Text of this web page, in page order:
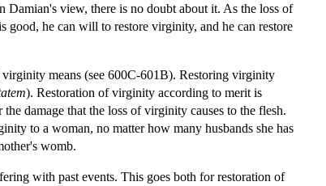
view, there is no doubt about it. As the loss of
he can will to restore virginity, and he can restore
means (see 600C-601B). Restoring virginity
). Restoration of virginity according to merit is
damage that the loss of virginity causes to the flesh.
to a woman, no matter how many husbands she has
womb.
with past events. This goes both for restoration of